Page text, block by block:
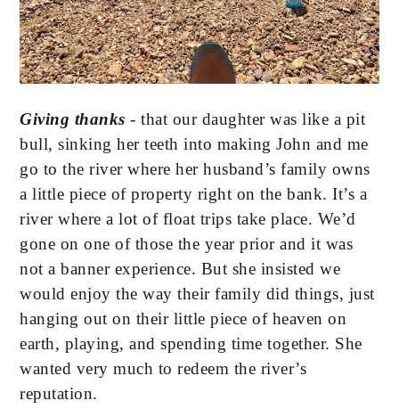
Giving thanks - that our daughter was like a pit
bull, sinking her teeth into making John and me
go to the river where her husband’s family owns
a little piece of property right on the bank. It’s a
river where a lot of float trips take place. We’d
gone on one of those the year prior and it was
not a banner experience. But she insisted we
would enjoy the way their family did things, just
hanging out on their little piece of heaven on
earth, playing, and spending time together. She
wanted very much to redeem the river’s
reputation.